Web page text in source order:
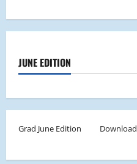
JUNE EDITION
Grad June Edition Download